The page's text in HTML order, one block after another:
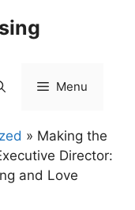
Menu
» Making the
Director:
and Love